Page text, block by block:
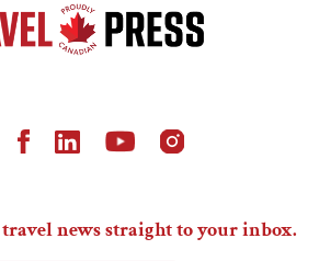
travel news straight to your inbox.